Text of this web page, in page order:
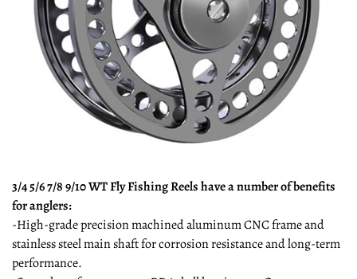
3/4 5/6 7/8 9/10 WT Fly Fishing Reels have a number of benefits
for anglers:
-High-grade precision machined aluminum CNC frame and
stainless steel main shaft for corrosion resistance and long-term
performance.